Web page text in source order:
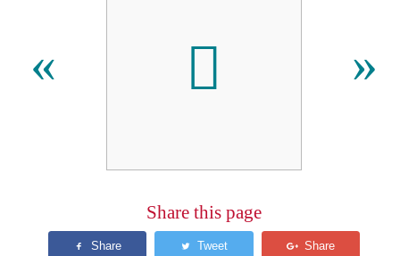
« 𫑉 »
Share this page